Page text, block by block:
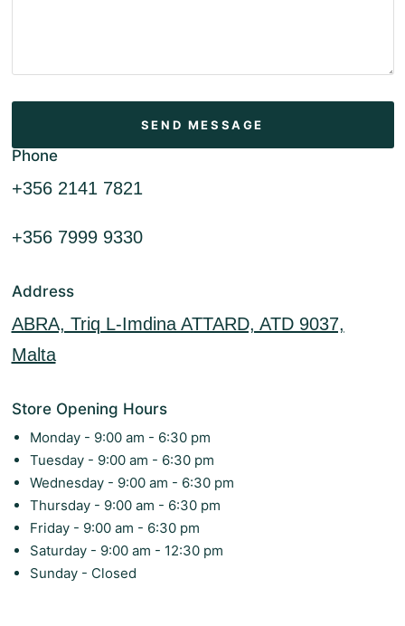
Phone
+356 2141 7821
+356 7999 9330
Address
ABRA, Triq L-Imdina ATTARD, ATD 9037,
Malta
Store Opening Hours
Monday - 9:00 am - 6:30 pm
Tuesday - 9:00 am - 6:30 pm
Wednesday - 9:00 am - 6:30 pm
Thursday - 9:00 am - 6:30 pm
Friday - 9:00 am - 6:30 pm
Saturday - 9:00 am - 12:30 pm
Sunday - Closed